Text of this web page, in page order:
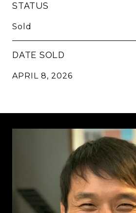
STATUS
Sold
DATE SOLD
APRIL 8, 2026